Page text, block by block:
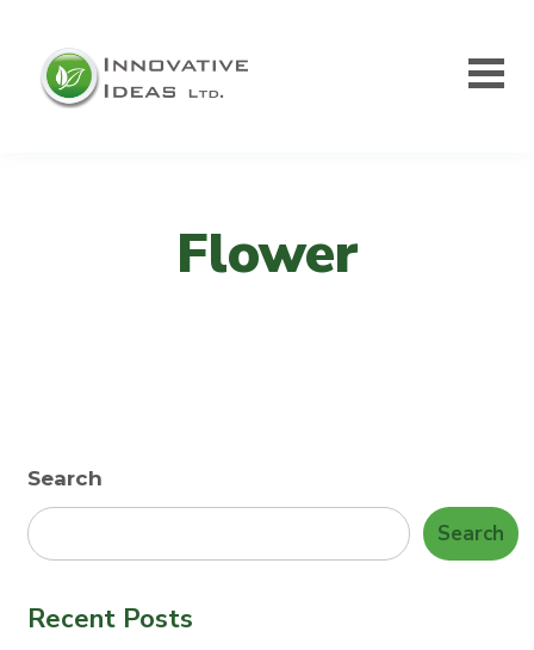
Flower
Search
Search
Recent Posts